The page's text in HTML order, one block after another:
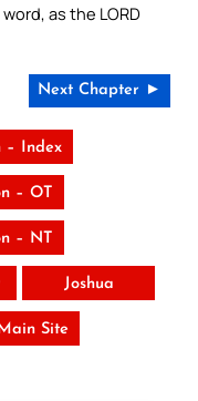
as the LORD
Next Chapter ►
– Index
– OT
– NT
Joshua
Site